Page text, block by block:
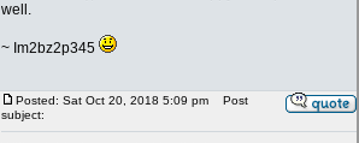
well.
~ Im2bz2p345
Posted: Sat Oct 20, 2018 5:09 pm
Post
subject: